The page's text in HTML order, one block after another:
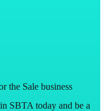
the Sale business
SBTA today and be a